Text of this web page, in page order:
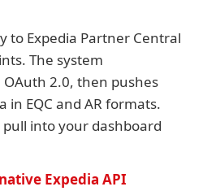
to Expedia Partner Central
The system
2.0, then pushes
EQC and AR formats.
into your dashboard
Expedia API